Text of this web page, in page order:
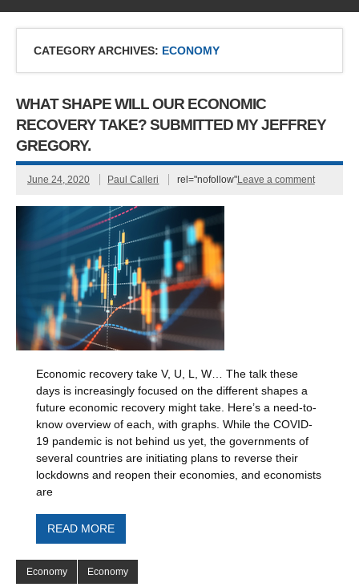
CATEGORY ARCHIVES: ECONOMY
WHAT SHAPE WILL OUR ECONOMIC
RECOVERY TAKE? SUBMITTED MY JEFFREY
GREGORY.
June 24, 2020 Paul Calleri rel="nofollow"Leave a comment
Economic recovery take V, U, L, W… The talk these
days is increasingly focused on the different shapes a
future economic recovery might take. Here’s a need-to-
know overview of each, with graphs. While the COVID-
19 pandemic is not behind us yet, the governments of
several countries are initiating plans to reverse their
lockdowns and reopen their economies, and economists
are
READ MORE
Economy Economy